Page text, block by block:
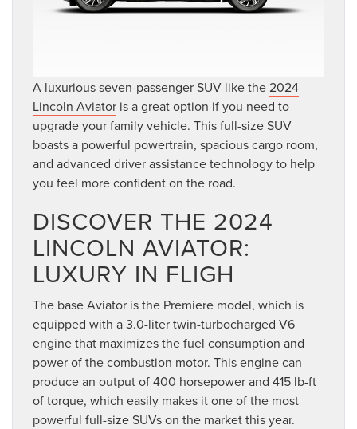
A luxurious seven-passenger SUV like the2024
Lincoln Aviator is a great option if you need to
upgrade your family vehicle. This full-size SUV
boasts a powerful powertrain, spacious cargo room,
and advanced driver assistance technology to help
you feel more confident on the road.
DISCOVER THE 2024
LINCOLN AVIATOR:
LUXURY IN FLIGH
The base Aviator is the Premiere model, which is
equipped with a 3.0-liter twin-turbocharged V6
engine that maximizes the fuel consumption and
power of the combustion motor. This engine can
produce an output of 400 horsepower and 415 lb-ft
of torque, which easily makes it one of the most
powerful full-size SUVs on the market this year.